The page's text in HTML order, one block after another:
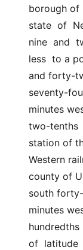
borough of
state  of
nine  and
less  to a
and forty-
seventy-
minutes
two-tenths
station of
Western
county of
south
minutes
of  latitude